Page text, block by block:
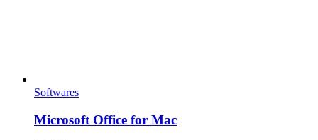
Softwares
Microsoft Office for Mac